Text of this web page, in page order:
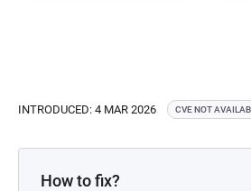
INTRODUCED: 4 MAR 2026 CVE NOT
How to fix?